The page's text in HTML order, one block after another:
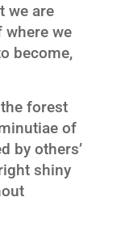
we are
where we
become,
forest
of
by others’
shiny